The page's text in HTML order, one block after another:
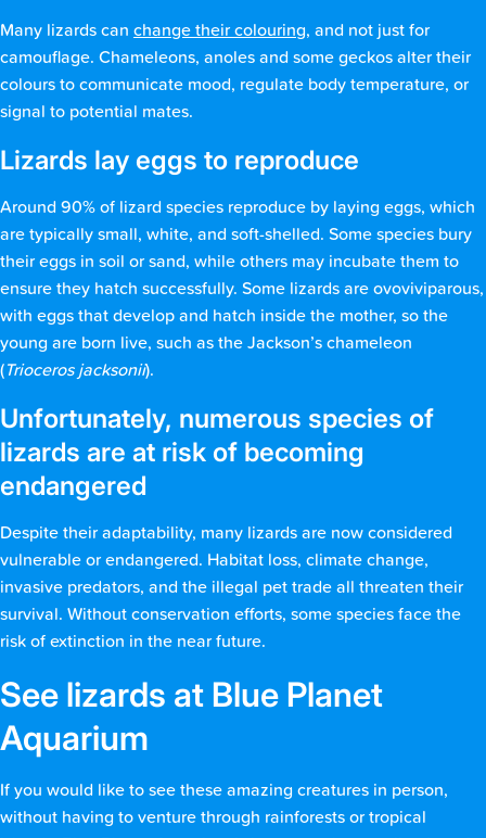
Many lizards can change their colouring, and not just for
camouflage. Chameleons, anoles and some geckos alter their
colours to communicate mood, regulate body temperature, or
signal to potential mates.
Lizards lay eggs to reproduce
Around 90% of lizard species reproduce by laying eggs, which
are typically small, white, and soft-shelled. Some species bury
their eggs in soil or sand, while others may incubate them to
ensure they hatch successfully. Some lizards are ovoviviparous,
with eggs that develop and hatch inside the mother, so the
young are born live, such as the Jackson’s chameleon
(Trioceros jacksonii).
Unfortunately, numerous species of
lizards are at risk of becoming
endangered
Despite their adaptability, many lizards are now considered
vulnerable or endangered. Habitat loss, climate change,
invasive predators, and the illegal pet trade all threaten their
survival. Without conservation efforts, some species face the
risk of extinction in the near future.
See lizards at Blue Planet
Aquarium
If you would like to see these amazing creatures in person,
without having to venture through rainforests or tropical